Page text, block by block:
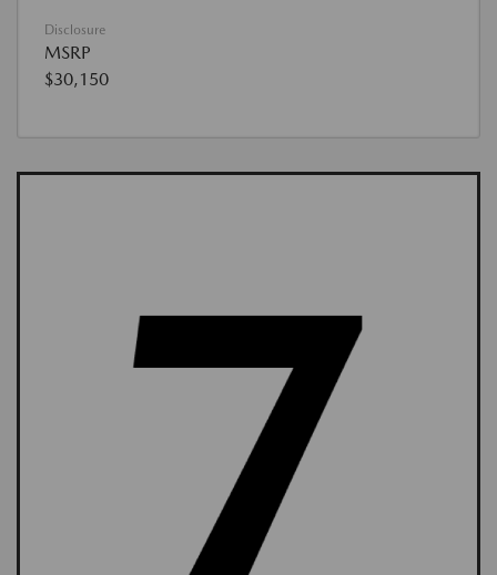
Disclosure
MSRP
$30,150